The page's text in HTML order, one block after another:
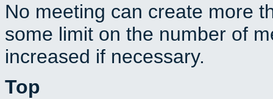
No meeting can create more
some limit on the number of
increased if necessary.
Top